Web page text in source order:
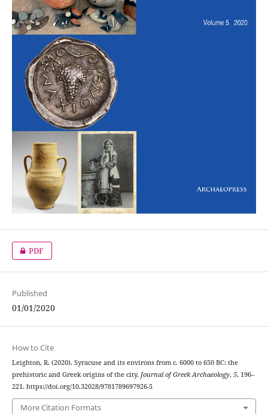
PDF
Published
01/01/2020
How to Cite
Leighton, R. (2020). Syracuse and its environs from c. 6000 to 650 BC: the
prehistoric and Greek origins of the city. Journal of Greek Archaeology, 5, 196–
221. https://doi.org/10.32028/9781789697926-5
More Citation Formats